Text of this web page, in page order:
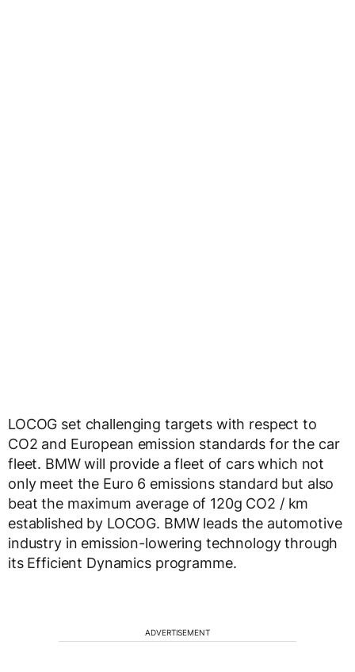
LOCOG set challenging targets with respect to
CO2 and European emission standards for the car
fleet. BMW will provide a fleet of cars which not
only meet the Euro 6 emissions standard but also
beat the maximum average of 120g CO2 / km
established by LOCOG. BMW leads the automotive
industry in emission-lowering technology through
its Efficient Dynamics programme.
ADVERTISEMENT